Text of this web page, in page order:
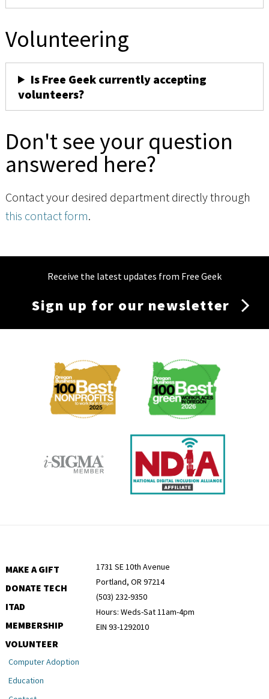
Volunteering
Is Free Geek currently accepting
volunteers?
Don't see your question
answered here?
Contact your desired department directly through
this contact form.
Receive the latest updates from Free Geek
Sign up for our newsletter
Membership
MAKE A GIFT
DONATE TECH
ITAD
MEMBERSHIP
VOLUNTEER
1731 SE 10th Avenue
Portland, OR 97214
(503) 232-9350
Hours: Weds-Sat 11am-4pm
EIN 93-1292010
Computer Adoption
Education